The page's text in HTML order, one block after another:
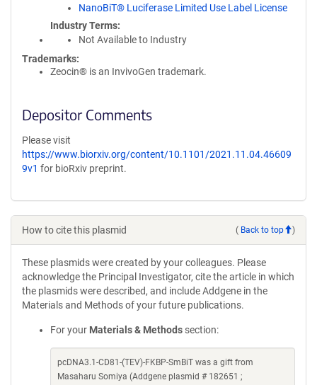
NanoBiT® Luciferase Limited Use Label License
Industry Terms
Not Available to Industry
Trademarks:
Zeocin® is an InvivoGen trademark.
Depositor Comments
Please visit
https://www.biorxiv.org/content/10.1101/2021.11.04.46609
9v1 for bioRxiv preprint.
How to cite this plasmid ( Back to top )
These plasmids were created by your colleagues. Please
acknowledge the Principal Investigator, cite the article in which
the plasmids were described, and include Addgene in the
Materials and Methods of your future publications.
For your Materials & Methods section:
pcDNA3.1-CD81-(TEV)-FKBP-SmBiT was a gift from
Masaharu Somiya (Addgene plasmid # 182651 ;